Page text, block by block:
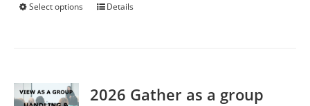
Select options
This
The
Details
2026 Gather as a group